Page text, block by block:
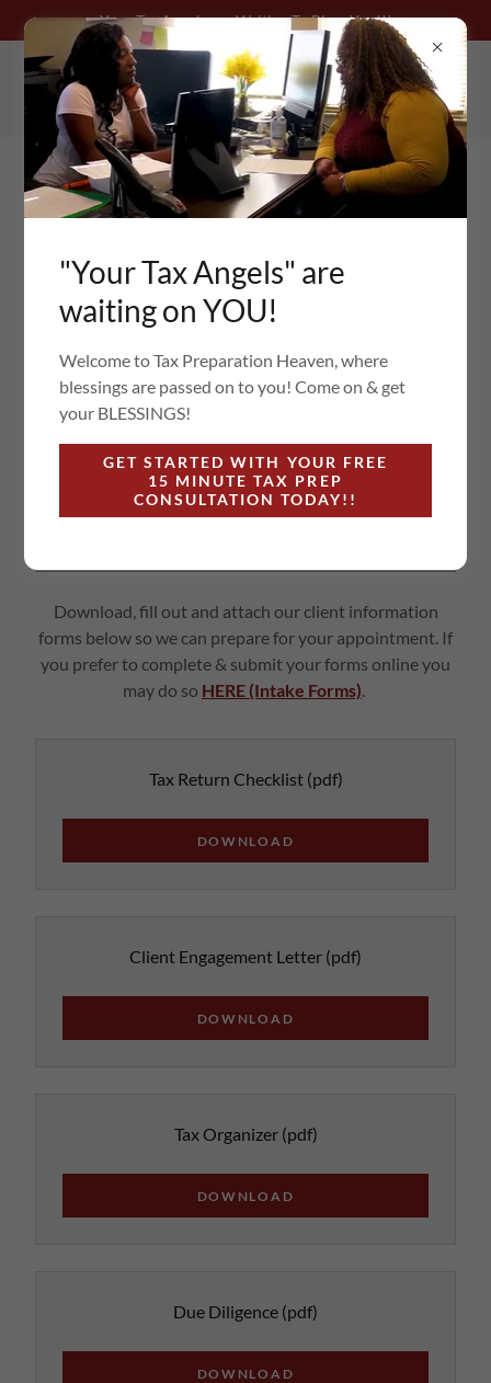
Your Tax Angels are Waiting To Bless You!!!
205-264-1456
WE ARE WAITING FOR
YOU TO
COME & GET YOUR
BLESSINGS
Download, fill out and attach our client information
forms below so we can prepare for your appointment. If
you prefer to complete & submit your forms online you
may do so HERE (Intake Forms).
Tax Return Checklist(pdf)
DOWNLOAD
Client Engagement Letter (pdf)
DOWNLOAD
Tax Organizer(pdf)
DOWNLOAD
Due Diligence (pdf)
DOWNLOAD
"Your Tax Angels" are
waiting on YOU!
Welcome to Tax Preparation Heaven, where
blessings are passed on to you! Come on & get
your BLESSINGS!
GET STARTED WITH YOUR FREE
15 MINUTE TAX PREP
CONSULTATION TODAY!!